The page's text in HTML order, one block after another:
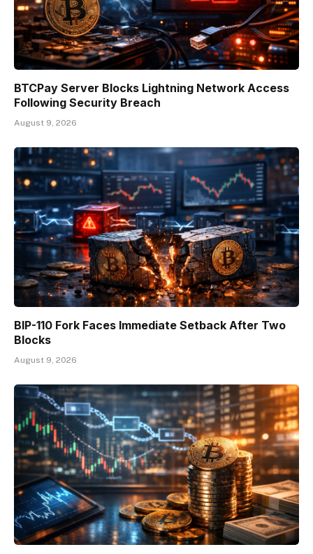
BTCPay Server Blocks Lightning Network Access
Following Security Breach
August 9, 2026
BIP-110 Fork Faces Immediate Setback After Two
Blocks
August 9, 2026